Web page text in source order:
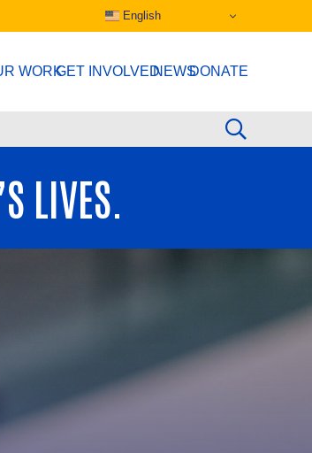
English
WORKGET INVOLVEDNEWSDONATE
LIVES.